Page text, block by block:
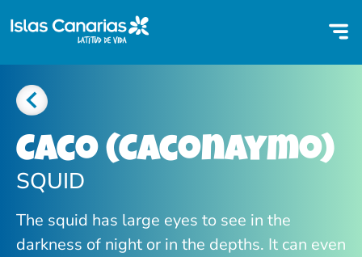
Caco (Caconaymo)
SQUID
The squid has large eyes to see in the
darkness of night or in the depths. It can even